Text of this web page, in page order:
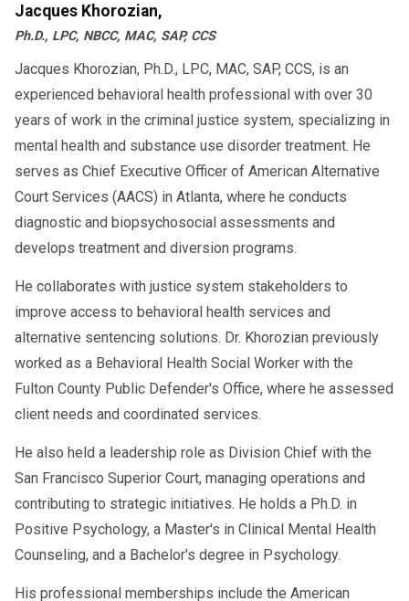
Jacques Khorozian,
Ph.D., LPC, NBCC, MAC, SAP, CCS
Jacques Khorozian, Ph.D., LPC, MAC, SAP, CCS, is an
experienced behavioral health professional with over 30
years of work in the criminal justice system, specializing in
mental health and substance use disorder treatment. He
serves as Chief Executive Officer of American Alternative
Court Services (AACS) in Atlanta, where he conducts
diagnostic and biopsychosocial assessments and
develops treatment and diversion programs.
He collaborates with justice system stakeholders to
improve access to behavioral health services and
alternative sentencing solutions. Dr. Khorozian previously
worked as a Behavioral Health Social Worker with the
Fulton County Public Defender's Office, where he assessed
client needs and coordinated services.
He also held a leadership role as Division Chief with the
San Francisco Superior Court, managing operations and
contributing to strategic initiatives. He holds a Ph.D. in
Positive Psychology, a Master's in Clinical Mental Health
Counseling, and a Bachelor's degree in Psychology.
His professional memberships include the American